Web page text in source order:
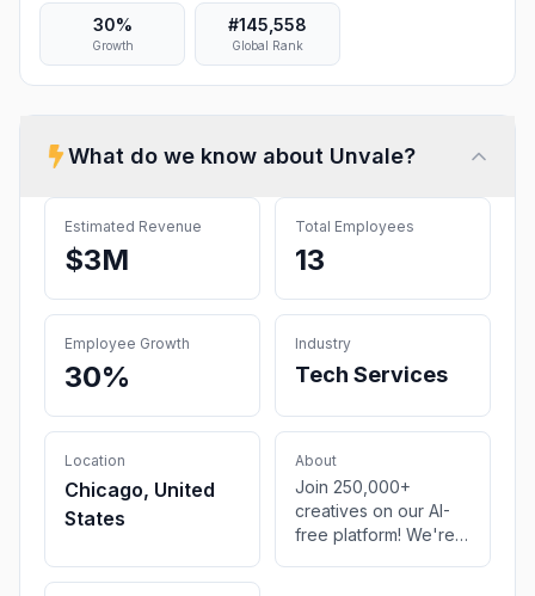
30%
Growth
#145,558
Global Rank
What do we know about Unvale?
Estimated Revenue
$3M
Total Employees
13
Employee Growth
30%
Industry
Tech Services
Location
Chicago, United
States
About
Join 250,000+
creatives on our AI-
free platform! We're